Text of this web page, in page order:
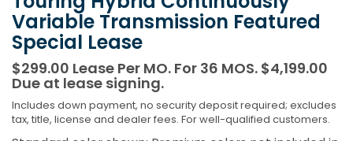
Variable Transmission Featured
Special Lease
$299.00 Lease Per MO. For 36 MOS. $4,199.00
Due at lease signing.
Includes down payment, no security deposit required; excludes
tax, title, license and dealer fees. For well-qualified customers.